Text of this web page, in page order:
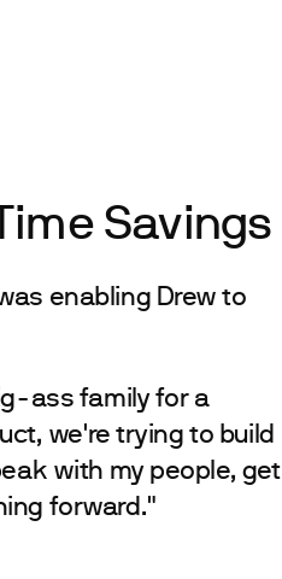
Savings
enabling Drew to
ass family for a
we're trying to build
with my people, get
forward."